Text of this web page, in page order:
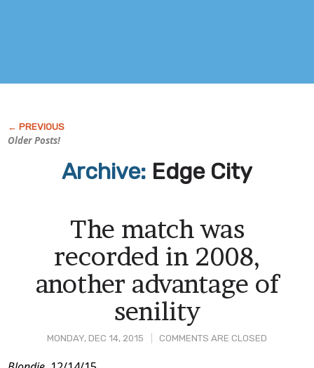
Older Posts!
Archive: Edge City
MONDAY, DEC 14, 2015 COMMENTS ARE CLOSED
The match was
recorded in 2008,
another advantage of
senility